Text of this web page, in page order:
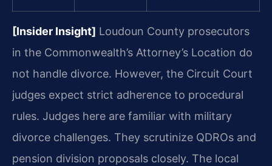
[Insider Insight] Loudoun County prosecutors
in the Commonwealth’s Attorney’s Location do
not handle divorce. However, the Circuit Court
judges expect strict adherence to procedural
rules. Judges here are familiar with military
divorce challenges. They scrutinize QDROs and
pension division proposals closely. The local